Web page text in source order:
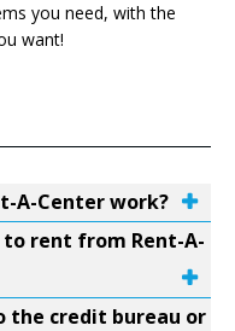
you need, with the
want!
A-Center work?
to rent from Rent-A-
the credit bureau or